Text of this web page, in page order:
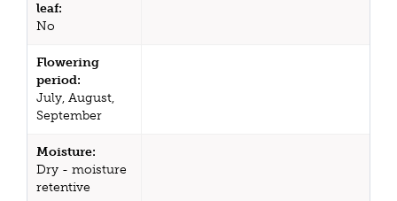
leaf:
No
Flowering
period:
July, August,
September
Moisture:
Dry - moisture
retentive